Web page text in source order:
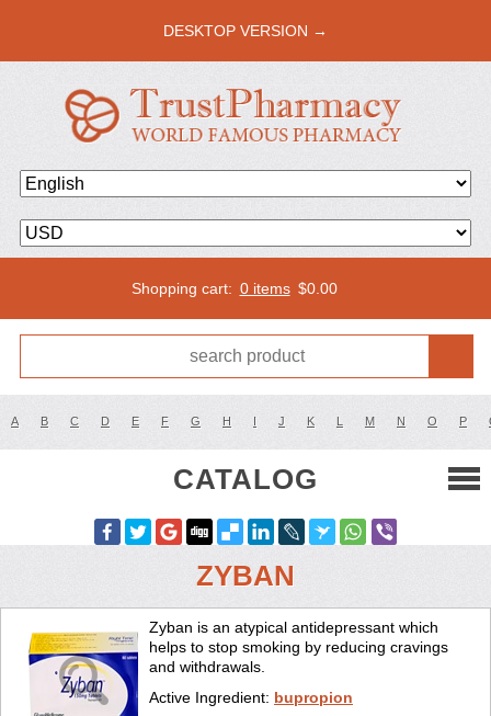
DESKTOP VERSION →
Shopping cart: 0 items $0.00
A B C D E F G H I J K L M N O P
CATALOG
ZYBAN
Zyban is an atypical antidepressant which
helps to stop smoking by reducing cravings
and withdrawals.
Active Ingredient: bupropion